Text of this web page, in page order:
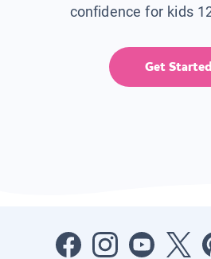
confidence for kids
Get Started